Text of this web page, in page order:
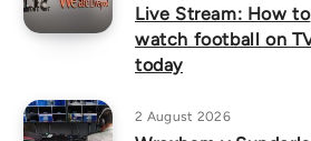
Live Stream: How to
watch football on
today
2 August 2026